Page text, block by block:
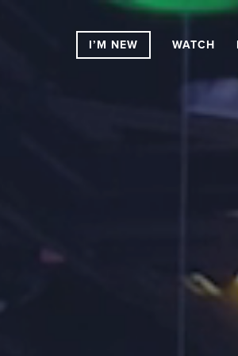
I’M NEW WATCH